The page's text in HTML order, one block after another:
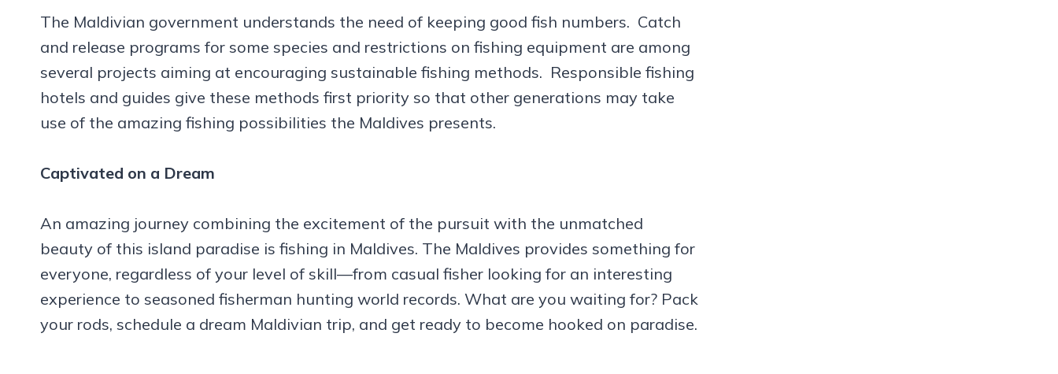
The Maldivian government understands the need of keeping good fish numbers. Catch
and release programs for some species and restrictions on fishing equipment are among
several projects aiming at encouraging sustainable fishing methods. Responsible fishing
hotels and guides give these methods first priority so that other generations may take
use of the amazing fishing possibilities the Maldives presents.
Captivated on a Dream
An amazing journey combining the excitement of the pursuit with the unmatched
beauty of this island paradise is fishing in Maldives. The Maldives provides something for
everyone, regardless of your level of skill—from casual fisher looking for an interesting
experience to seasoned fisherman hunting world records. What are you waiting for? Pack
your rods, schedule a dream Maldivian trip, and get ready to become hooked on paradise.